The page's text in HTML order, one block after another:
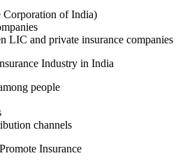
of India)
LIC and private insurance companies
Industry in India
people
channels
Insurance